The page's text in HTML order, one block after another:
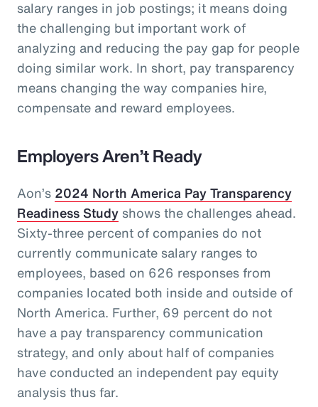
salary ranges in job postings; it means doing
the challenging but important work of
analyzing and reducing the pay gap for people
doing similar work. In short, pay transparency
means changing the way companies hire,
compensate and reward employees.
Employers Aren’t Ready
Aon’s 2024 North America Pay Transparency
Readiness Studyshows the challenges ahead.
Sixty-three percent of companies do not
currently communicate salary ranges to
employees, based on 626 responses from
companies located both inside and outside of
North America. Further, 69 percent do not
have a pay transparency communication
strategy, and only about half of companies
have conducted an independent pay equity
analysis thus far.